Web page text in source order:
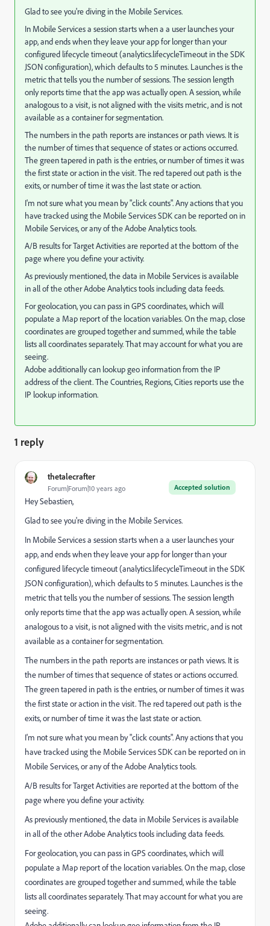
Glad to see you're diving in the Mobile Services.
In Mobile Services a session starts when a a user launches your
app, and ends when they leave your app for longer than your
configured lifecycle timeout (analytics.lifecycleTimeout in the SDK
JSON configuration), which defaults to 5 minutes. Launches is the
metric that tells you the number of sessions. The session length
only reports time that the app was actually open. A session, while
analogous to a visit, is not aligned with the visits metric, and is not
available as a container for segmentation.
The numbers in the path reports are instances or path views. It is
the number of times that sequence of states or actions occurred.
The green tapered in path is the entries, or number of times it was
the first state or action in the visit. The red tapered out path is the
exits, or number of time it was the last state or action.
I'm not sure what you mean by "click counts". Any actions that you
have tracked using the Mobile Services SDK can be reported on in
Mobile Services, or any of the Adobe Analytics tools.
A/B results for Target Activities are reported at the bottom of the
page where you define your activity.
As previously mentioned, the data in Mobile Services is available
in all of the other Adobe Analytics tools including data feeds.
For geolocation, you can pass in GPS coordinates, which will
populate a Map report of the location variables. On the map, close
coordinates are grouped together and summed, while the table
lists all coordinates separately. That may account for what you are
seeing.
Adobe additionally can lookup geo information from the IP
address of the client. The Countries, Regions, Cities reports use the
IP lookup information.
1 reply
thetalecrafter
Accepted solution
Forum|Forum|10 years ago
Hey Sebastien,
Glad to see you're diving in the Mobile Services.
In Mobile Services a session starts when a a user launches your
app, and ends when they leave your app for longer than your
configured lifecycle timeout (analytics.lifecycleTimeout in the SDK
JSON configuration), which defaults to 5 minutes. Launches is the
metric that tells you the number of sessions. The session length
only reports time that the app was actually open. A session, while
analogous to a visit, is not aligned with the visits metric, and is not
available as a container for segmentation.
The numbers in the path reports are instances or path views. It is
the number of times that sequence of states or actions occurred.
The green tapered in path is the entries, or number of times it was
the first state or action in the visit. The red tapered out path is the
exits, or number of time it was the last state or action.
I'm not sure what you mean by "click counts". Any actions that you
have tracked using the Mobile Services SDK can be reported on in
Mobile Services, or any of the Adobe Analytics tools.
A/B results for Target Activities are reported at the bottom of the
page where you define your activity.
As previously mentioned, the data in Mobile Services is available
in all of the other Adobe Analytics tools including data feeds.
For geolocation, you can pass in GPS coordinates, which will
populate a Map report of the location variables. On the map, close
coordinates are grouped together and summed, while the table
lists all coordinates separately. That may account for what you are
seeing.